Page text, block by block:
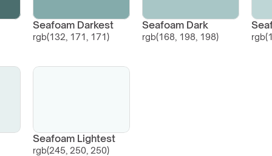
Seafoam Darkest
rgb(132, 171, 171)
Seafoam Dark
rgb(168, 198, 198)
Seafoam Lightest
rgb(245, 250, 250)